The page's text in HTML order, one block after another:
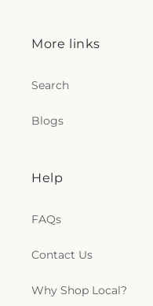
More links
Search
Blogs
Help
FAQs
Contact Us
Why Shop Local?